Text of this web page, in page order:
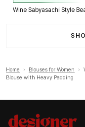
Home › Blouses for Women ›
Blouse with Heavy Padding